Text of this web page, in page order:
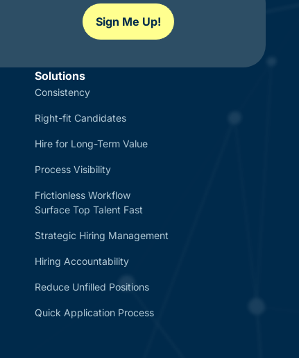
Sign Me Up!
Solutions
Consistency
Right-fit Candidates
Hire for Long-Term Value
Process Visibility
Frictionless Workflow
Surface Top Talent Fast
Strategic Hiring Management
Hiring Accountability
Reduce Unfilled Positions
Quick Application Process